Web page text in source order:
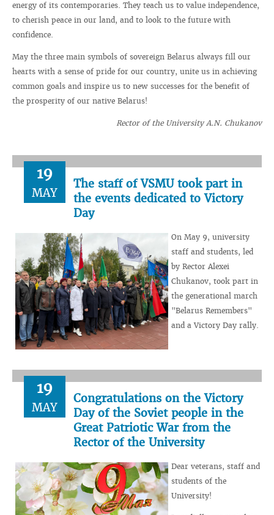
energy of its contemporaries. They teach us to value independence,
to cherish peace in our land, and to look to the future with
confidence.
May the three main symbols of sovereign Belarus always fill our
hearts with a sense of pride for our country, unite us in achieving
common goals and inspire us to new successes for the benefit of
the prosperity of our native Belarus!
Rector of the University A.N. Chukanov
19
MAY
The staff of VSMU took part in
the events dedicated to Victory
Day
On May 9, university
staff and students, led
by Rector Alexei
Chukanov, took part in
the generational march
"Belarus Remembers"
and a Victory Day rally.
19
MAY
Congratulations on the Victory
Day of the Soviet people in the
Great Patriotic War from the
Rector of the University
Dear veterans, staff and
students of the
University!